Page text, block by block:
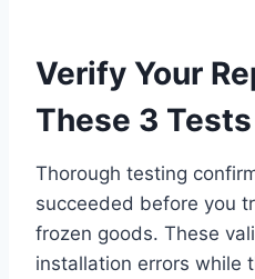
Verify Your
These 3 Tests
Thorough testing
succeeded before you
frozen goods. These
installation errors while